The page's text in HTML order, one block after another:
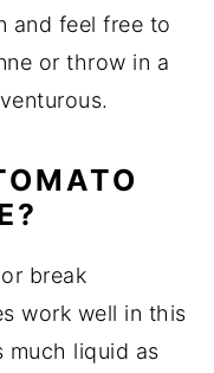
and feel free to
or throw in a
break
work well in this
much liquid as